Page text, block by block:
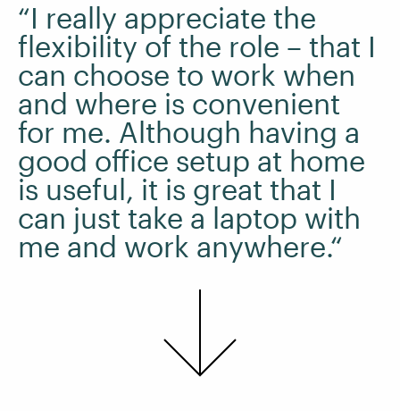
“I really appreciate the
flexibility of the role – that I
can choose to work when
and where is convenient
for me. Although having a
good office setup at home
is useful, it is great that I
can just take a laptop with
me and work anywhere.“